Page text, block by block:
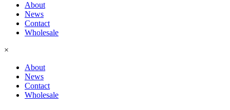
About
News
Contact
Wholesale
×
About
News
Contact
Wholesale